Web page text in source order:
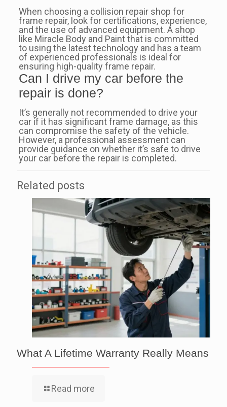
When choosing a collision repair shop for
frame repair, look for certifications, experience,
and the use of advanced equipment. A shop
like Miracle Body and Paint that is committed
to using the latest technology and has a team
of experienced professionals is ideal for
ensuring high-quality frame repair.
Can I drive my car before the
repair is done?
It’s generally not recommended to drive your
car if it has significant frame damage, as this
can compromise the safety of the vehicle.
However, a professional assessment can
provide guidance on whether it’s safe to drive
your car before the repair is completed.
Related posts
What A Lifetime Warranty Really Means
Read more